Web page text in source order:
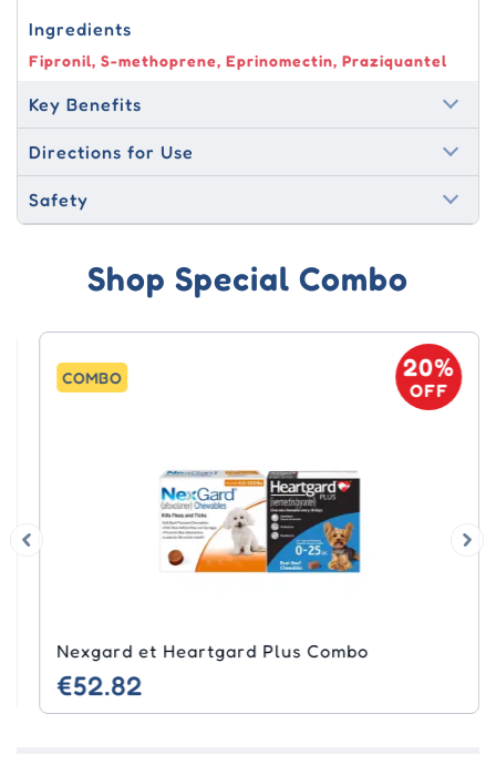
Ingredients
Fipronil, S-methoprene, Eprinomectin, Praziquantel
Key Benefits
Directions for Use
Safety
Shop Special Combo
COMBO 20%
OFF
Nexgard et Heartgard Plus Combo
€52.82